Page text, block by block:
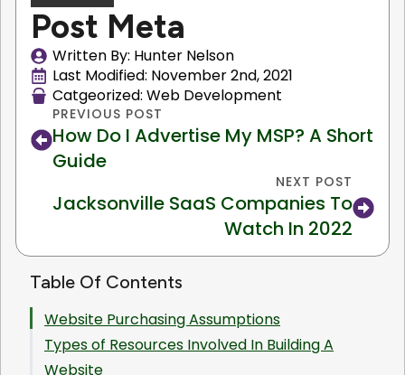
Post Meta
Written By: Hunter Nelson
Last Modified: November 2nd, 2021
Catgeorized: Web Development
PREVIOUS POST
How Do I Advertise My MSP? A Short
Guide
NEXT POST
Jacksonville SaaS Companies To
Watch In 2022
Table Of Contents
Website Purchasing Assumptions
Types of Resources Involved In Building A
Website